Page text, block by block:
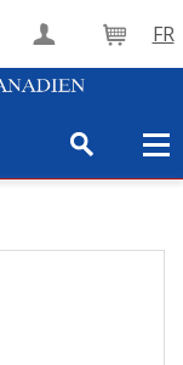
Create Cart
FR